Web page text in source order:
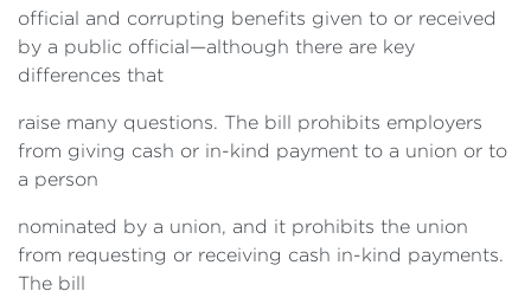
official and corrupting benefits given to or received
by a public official—although there are key
differences that
raise many questions. The bill prohibits employers
from giving cash or in-kind payment to a union or to
a person
nominated by a union, and it prohibits the union
from requesting or receiving cash in-kind payments.
The bill